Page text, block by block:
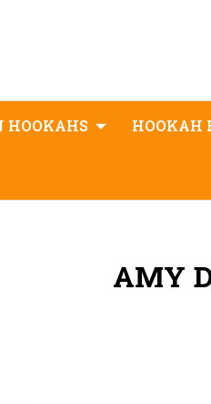
HOOKAHS HOOKAH
AMY